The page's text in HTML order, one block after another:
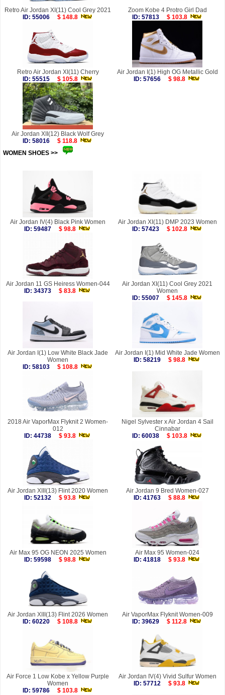
Retro Air Jordan XI(11) Cool Grey 2021
ID: 55006
$ 148.8
Zoom Kobe 4 Protro Girl Dad
ID: 57813
$ 103.8
Retro Air Jordan XI(11) Cherry
ID: 55515
$ 105.8
Air Jordan I(1) High OG Metallic Gold
ID: 57656
$ 98.8
Air Jordan XII(12) Black Wolf Grey
ID: 58016
$ 118.8
WOMEN SHOES >>
Air Jordan IV(4) Black Pink Women
ID: 59487
$ 98.8
Air Jordan XI(11) DMP 2023 Women
ID: 57423
$ 102.8
Air Jordan 11 GS Heiress Women-044
ID: 34373
$ 83.8
Air Jordan XI(11) Cool Grey 2021
Women
ID: 55007
$ 145.8
Air Jordan I(1) Low White Black Jade
Women
ID: 58103
$ 108.8
Air Jordan I(1) Mid White Jade Women
ID: 58219
$ 98.8
2018 Air VaporMax Flyknit 2 Women-
012
ID: 44738
$ 93.8
Nigel Sylvester x Air Jordan 4 Sail
Cinnabar
ID: 60038
$ 103.8
Air Jordan XIII(13) Flint 2020 Women
ID: 52132
$ 93.8
Air Jordan 9 Bred Women-027
ID: 41763
$ 88.8
Air Max 95 OG NEON 2025 Women
ID: 59598
$ 98.8
Air Max 95 Women-024
ID: 41818
$ 93.8
Air Jordan XIII(13) Flint 2026 Women
ID: 60220
$ 108.8
Air VaporMax Flyknit Women-009
ID: 39629
$ 112.8
Air Force 1 Low Kobe x Yellow Purple
Women
ID: 59786
$ 103.8
Air Jordan IV(4) Vivid Sulfur Women
ID: 57712
$ 93.8